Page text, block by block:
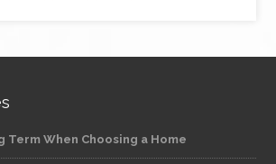
Term When Choosing a Home